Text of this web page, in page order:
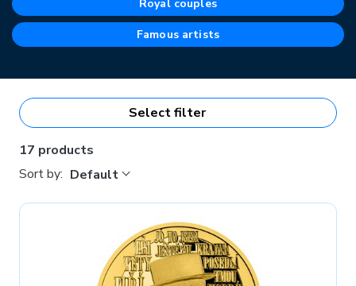
Royal couples
Famous artists
Select filter
17 products
Sort by: Default